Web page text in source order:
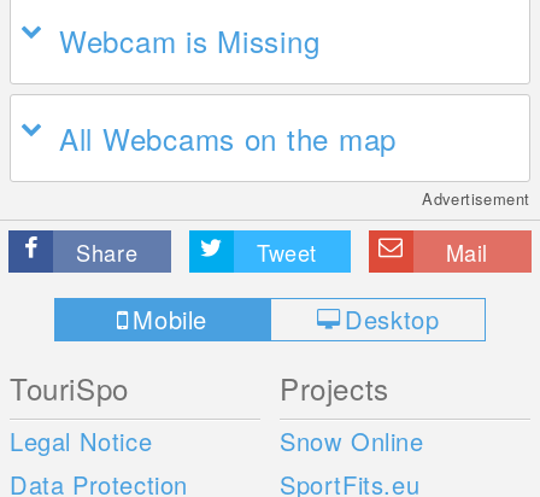
Webcam is Missing
All Webcams on the map
Advertisement
Share Tweet Mail
Mobile Desktop
TouriSpo
Legal Notice
Data Protection
Projects
Snow Online
SportFits.eu